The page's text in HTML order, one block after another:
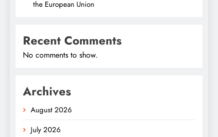
the European Union
Recent Comments
No comments to show.
Archives
August 2026
July 2026